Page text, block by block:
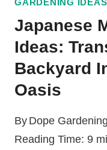
GARDENING IDEAS
Japanese
Ideas:
Backyard
Oasis
By Dope
Reading Time: 9